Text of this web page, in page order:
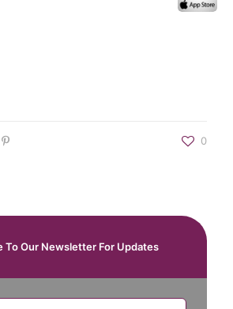
0
To Our Newsletter For Updates